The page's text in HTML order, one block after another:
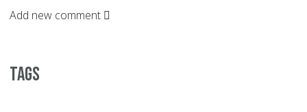
Add new comment
Tags